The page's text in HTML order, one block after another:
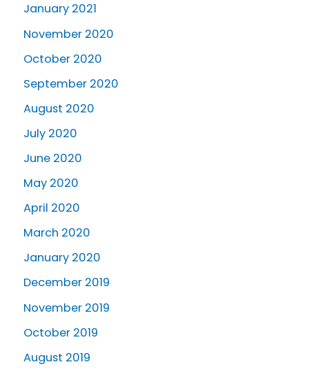
January 2021
November 2020
October 2020
September 2020
August 2020
July 2020
June 2020
May 2020
April 2020
March 2020
January 2020
December 2019
November 2019
October 2019
August 2019